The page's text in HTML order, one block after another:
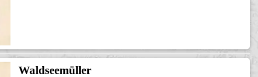
Waldseemüller